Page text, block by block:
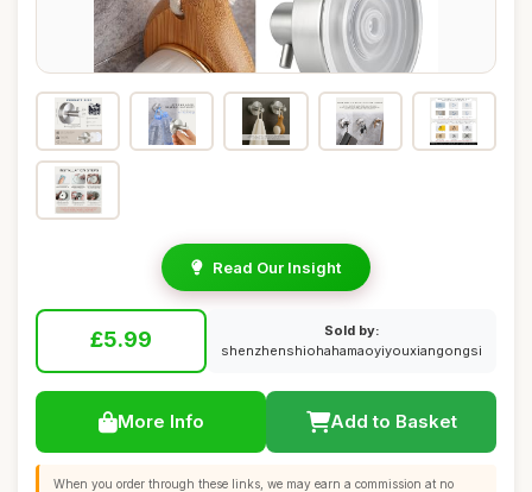
Read Our Insight
£5.99
Sold by:
shenzhenshiohahamaoyiyouxiangongsi
More Info Add to Basket
When you order through these links, we may earn a commission at no